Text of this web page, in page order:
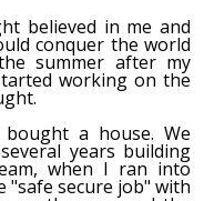
believed in me and
conquer the world
summer after my
working on the
a house. We
years building
when I ran into
"safe secure job" with